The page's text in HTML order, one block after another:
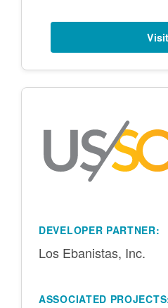
Visit
DEVELOPER PARTNER:
Los Ebanistas, Inc.
ASSOCIATED